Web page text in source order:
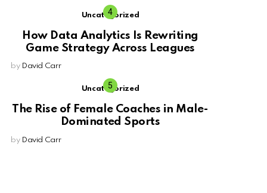
Uncategorized
How Data Analytics Is Rewriting
Game Strategy Across Leagues
by David Carr
Uncategorized
The Rise of Female Coaches in Male-
Dominated Sports
by David Carr